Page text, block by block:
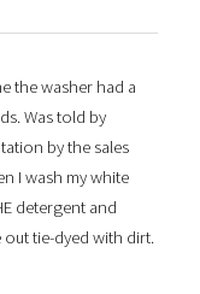
the washer had a
Was told by
by the sales
I wash my white
detergent and
tie-dyed with dirt.